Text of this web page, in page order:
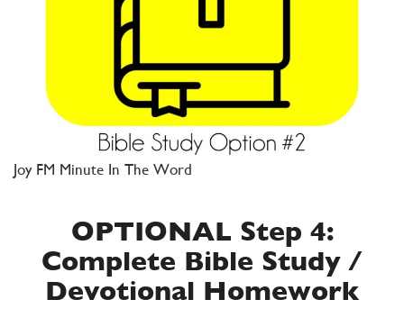
Joy FM Minute In The Word
OPTIONAL Step 4:
Complete Bible Study /
Devotional Homework